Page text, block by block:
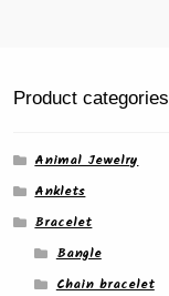
Product categories
Animal Jewelry
Anklets
Bracelet
Bangle
Chain bracelet